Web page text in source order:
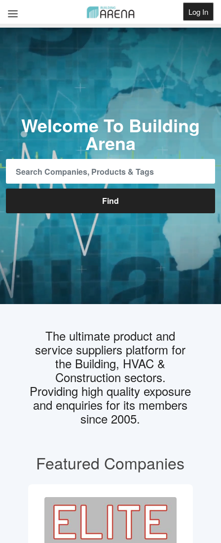
Log In
Get Listed
Welcome To Building
Arena
The ultimate product and
service suppliers platform for
the Building, HVAC &
Construction sectors.
Providing high quality exposure
and enquiries for its members
since 2005.
Featured Companies